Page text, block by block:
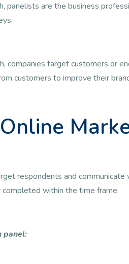
panelists are the business
companies target customers or
customers to improve their
respondents and
within the time frame.
panel: